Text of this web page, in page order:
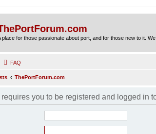
place for those passionate about port, and for those new to it.
FAQ
ThePortForum.com
you to be registered and logged in